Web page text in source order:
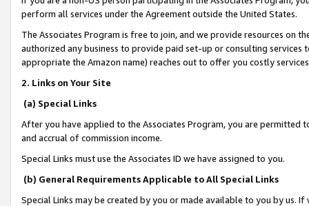
perform all services under the Agreement outside the United States.
The Associates Program is free to join, and we provide resources on
authorized any business to provide paid set-up or consulting
appropriate the Amazon name) reaches out to offer you costly
2. Links on Your Site
(a) Special Links
After you have applied to the Associates Program, you are permitted
and accrual of commission income.
Special Links must use the Associates ID we have assigned to you.
(b) General Requirements Applicable to All Special Links
Special Links may be created by you or made available to you by us.